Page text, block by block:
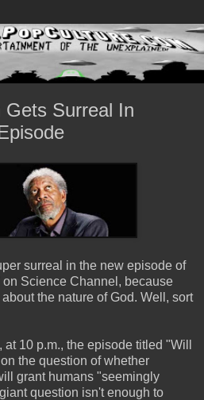
Gets Surreal In
surreal in the new episode of
on Science Channel, because
the nature of God. Well, sort
10 p.m., the episode titled "Will
the question of whether
grant humans "seemingly
question isn't enough to